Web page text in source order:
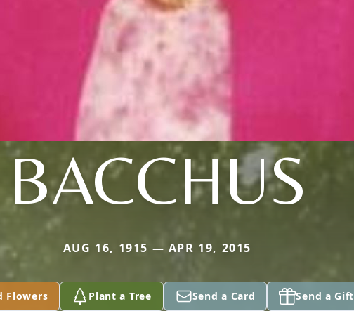
BACCHUS
AUG 16, 1915 — APR 19, 2015
Flowers Plant a Tree Send a Card Send a Gift